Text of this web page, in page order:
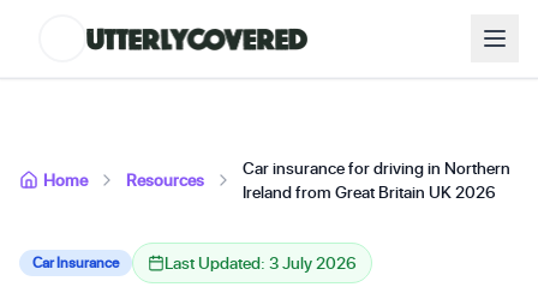
Home Resources
Car insurance for driving in Northern
Ireland from Great Britain UK 2026
Car Insurance Last Updated: 3 July 2026